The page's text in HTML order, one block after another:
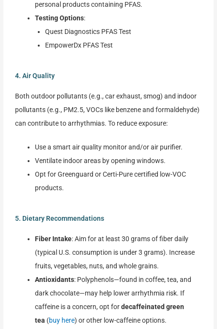
personal products containing PFAS.
Testing Options:
Quest Diagnostics PFAS Test
EmpowerDx PFAS Test
4. Air Quality
Both outdoor pollutants (e.g., car exhaust, smog) and indoor
pollutants (e.g., PM2.5, VOCs like benzene and formaldehyde)
can contribute to arrhythmias. To reduce exposure:
Use a smart air quality monitor and/or air purifier.
Ventilate indoor areas by opening windows.
Opt for Greenguard or Certi-Pure certified low-VOC
products.
5. Dietary Recommendations
Fiber Intake: Aim for at least 30 grams of fiber daily
(typical U.S. consumption is under 3 grams). Increase
fruits, vegetables, nuts, and whole grains.
Antioxidants: Polyphenols—found in coffee, tea, and
dark chocolate—may help lower arrhythmia risk. If
caffeine is a concern, opt fordecaffeinated green
tea (buy here) or other low-caffeine options.